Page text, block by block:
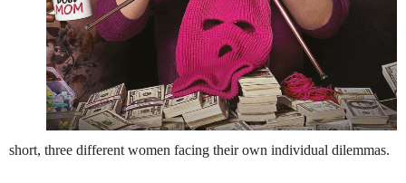
short, three different women facing their own individual dilemmas.